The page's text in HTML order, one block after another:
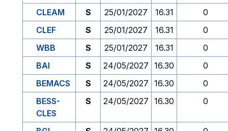
CLEAM
S 25/01/2027 16.31
0
CLEF
S 25/01/2027 16.31
0
WBB
S 25/01/2027 16.31
0
BAI
S 24/05/2027 16.30
0
BEMACS
S 24/05/2027 16.30
0
BESS-
CLES
S 24/05/2027 16.30 0